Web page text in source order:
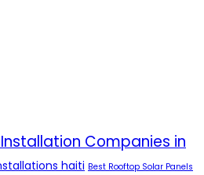
Companies in
haiti Best Rooftop Solar Panels